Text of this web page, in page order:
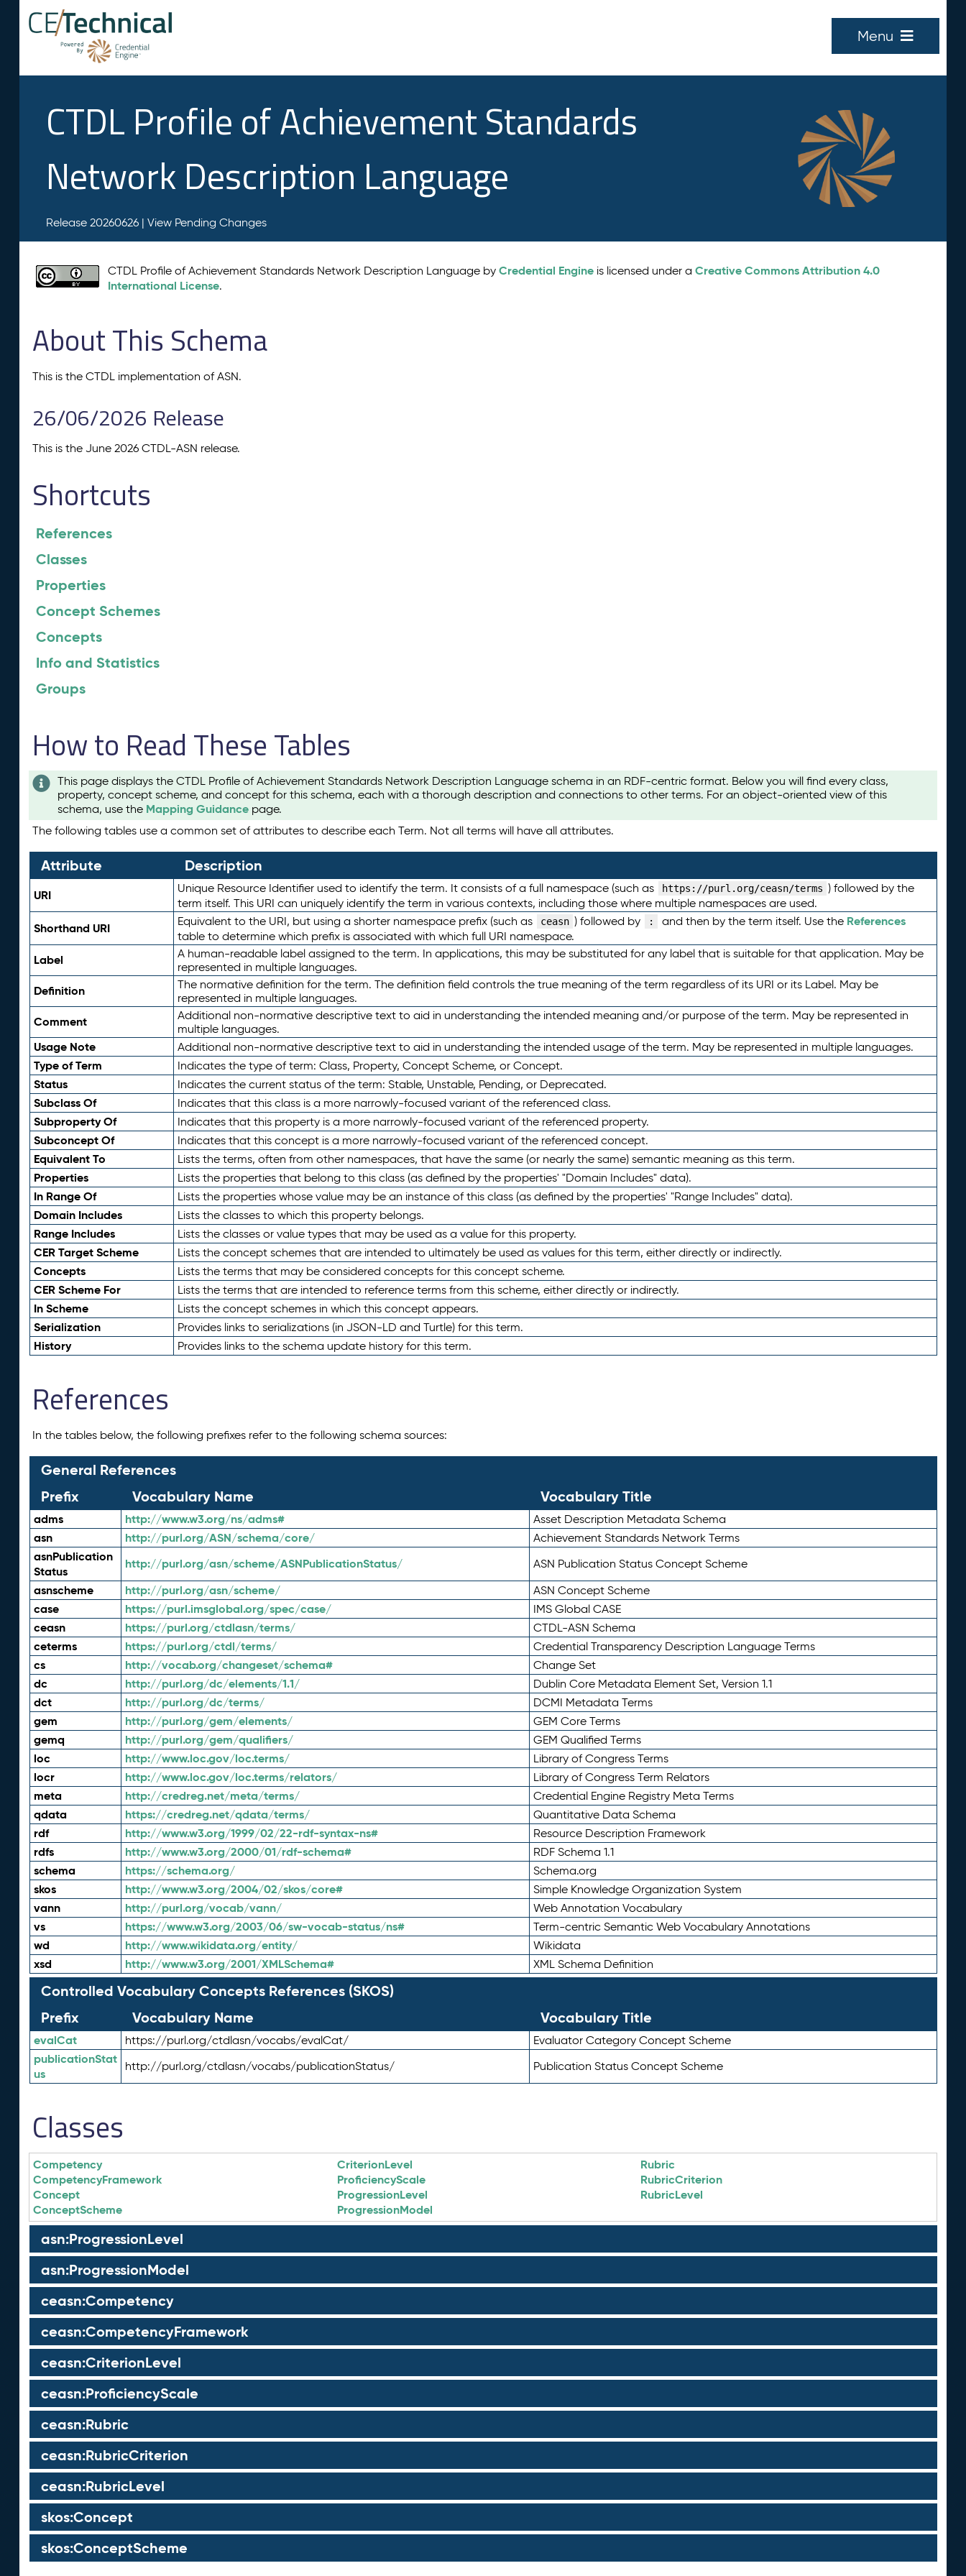
Menu
CTDL Profile of Achievement Standards
Network Description Language
Release 20260626 | View Pending Changes
CTDL Profile of Achievement Standards Network Description Language byCredential Engine is licensed under aCreative Commons Attribution 4.0
International License.
About This Schema
This is the CTDL implementation of ASN.
26/06/2026 Release
This is the June 2026 CTDL-ASN release.
Shortcuts
References
Classes
Properties
Concept Schemes
Concepts
Info and Statistics
Groups
How to Read These Tables
This page displays the CTDL Profile of Achievement Standards Network Description Language schema in an RDF-centric format. Below you will find every class,
property, concept scheme, and concept for this schema, each with a thorough description and connections to other terms. For an object-oriented view of this
schema, use the Mapping Guidance page.
The following tables use a common set of attributes to describe each Term. Not all terms will have all attributes.
Attribute Description
URI Unique Resource Identifier used to identify the term. It consists of a full namespace (such as https://purl.org/ceasn/terms ) followed by the
term itself. This URI can uniquely identify the term in various contexts, including those where multiple namespaces are used.
Shorthand URI Equivalent to the URI, but using a shorter namespace prefix (such as ceasn ) followed by : and then by the term itself. Use the References
table to determine which prefix is associated with which full URI namespace.
Label
A human-readable label assigned to the term. In applications, this may be substituted for any label that is suitable for that application. May be
represented in multiple languages.
Definition
The normative definition for the term. The definition field controls the true meaning of the term regardless of its URI or its Label. May be
represented in multiple languages.
Comment
Additional non-normative descriptive text to aid in understanding the intended meaning and/or purpose of the term. May be represented in
multiple languages.
Usage Note Additional non-normative descriptive text to aid in understanding the intended usage of the term. May be represented in multiple languages.
Type of Term Indicates the type of term: Class, Property, Concept Scheme, or Concept.
Status Indicates the current status of the term: Stable, Unstable, Pending, or Deprecated.
Subclass Of Indicates that this class is a more narrowly-focused variant of the referenced class.
Subproperty Of Indicates that this property is a more narrowly-focused variant of the referenced property.
Subconcept Of Indicates that this concept is a more narrowly-focused variant of the referenced concept.
Equivalent To Lists the terms, often from other namespaces, that have the same (or nearly the same) semantic meaning as this term.
Properties Lists the properties that belong to this class (as defined by the properties' "Domain Includes" data).
In Range Of Lists the properties whose value may be an instance of this class (as defined by the properties' "Range Includes" data).
Domain Includes Lists the classes to which this property belongs.
Range Includes Lists the classes or value types that may be used as a value for this property.
CER Target Scheme Lists the concept schemes that are intended to ultimately be used as values for this term, either directly or indirectly.
Concepts Lists the terms that may be considered concepts for this concept scheme.
CER Scheme For Lists the terms that are intended to reference terms from this scheme, either directly or indirectly.
In Scheme Lists the concept schemes in which this concept appears.
Serialization Provides links to serializations (in JSON-LD and Turtle) for this term.
History Provides links to the schema update history for this term.
References
In the tables below, the following prefixes refer to the following schema sources:
General References
Prefix
Vocabulary Name Vocabulary Title
adms http://www.w3.org/ns/adms# Asset Description Metadata Schema
asn http://purl.org/ASN/schema/core/ Achievement Standards Network Terms
asnPublication
Status
http://purl.org/asn/scheme/ASNPublicationStatus/ ASN Publication Status Concept Scheme
asnscheme http://purl.org/asn/scheme/ ASN Concept Scheme
case https://purl.imsglobal.org/spec/case/ IMS Global CASE
ceasn https://purl.org/ctdlasn/terms/ CTDL-ASN Schema
ceterms https://purl.org/ctdl/terms/ Credential Transparency Description Language Terms
cs http://vocab.org/changeset/schema# Change Set
dc http://purl.org/dc/elements/1.1/ Dublin Core Metadata Element Set, Version 1.1
dct http://purl.org/dc/terms/ DCMI Metadata Terms
gem http://purl.org/gem/elements/ GEM Core Terms
gemq http://purl.org/gem/qualifiers/ GEM Qualified Terms
loc http://www.loc.gov/loc.terms/ Library of Congress Terms
locr http://www.loc.gov/loc.terms/relators/ Library of Congress Term Relators
meta http://credreg.net/meta/terms/ Credential Engine Registry Meta Terms
qdata https://credreg.net/qdata/terms/ Quantitative Data Schema
rdf http://www.w3.org/1999/02/22-rdf-syntax-ns# Resource Description Framework
rdfs http://www.w3.org/2000/01/rdf-schema# RDF Schema 1.1
schema https://schema.org/ Schema.org
skos http://www.w3.org/2004/02/skos/core# Simple Knowledge Organization System
vann http://purl.org/vocab/vann/ Web Annotation Vocabulary
vs https://www.w3.org/2003/06/sw-vocab-status/ns# Term-centric Semantic Web Vocabulary Annotations
wd http://www.wikidata.org/entity/ Wikidata
xsd http://www.w3.org/2001/XMLSchema# XML Schema Definition
Controlled Vocabulary Concepts References (SKOS)
Prefix
Vocabulary Name Vocabulary Title
evalCat https://purl.org/ctdlasn/vocabs/evalCat/ Evaluator Category Concept Scheme
publicationStat
us
http://purl.org/ctdlasn/vocabs/publicationStatus/ Publication Status Concept Scheme
Classes
Competency
CompetencyFramework
Concept
ConceptScheme
CriterionLevel
ProficiencyScale
ProgressionLevel
ProgressionModel
Rubric
RubricCriterion
RubricLevel
asn:ProgressionLevel
asn:ProgressionModel
ceasn:Competency
ceasn:CompetencyFramework
ceasn:CriterionLevel
ceasn:ProficiencyScale
ceasn:Rubric
ceasn:RubricCriterion
ceasn:RubricLevel
skos:Concept
skos:ConceptScheme